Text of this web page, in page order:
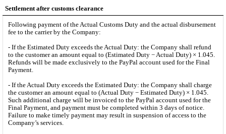
Settlement after customs clearance
Following payment of the Actual Customs Duty and the actual disbursement
fee to the carrier by the Company:
- If the Estimated Duty exceeds the Actual Duty: the Company shall refund
to the customer an amount equal to (Estimated Duty − Actual Duty) × 1.045.
Refunds will be made exclusively to the PayPal account used for the Final
Payment.
- If the Actual Duty exceeds the Estimated Duty: the Company shall charge
the customer an amount equal to (Actual Duty − Estimated Duty) × 1.045.
Such additional charge will be invoiced to the PayPal account used for the
Final Payment, and payment must be completed within 3 days of notice.
Failure to make timely payment may result in suspension of access to the
Company’s services.